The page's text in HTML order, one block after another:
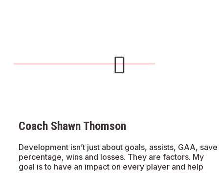
Coach Shawn Thomson
Development isn’t just about goals, assists, GAA, save
percentage, wins and losses. They are factors. My
goal is to have an impact on every player and help